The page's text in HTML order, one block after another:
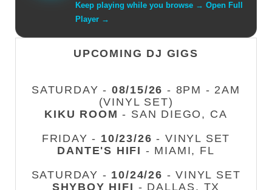
Keep playing while you browse → Open Full
Player →
UPCOMING DJ GIGS
SATURDAY - 08/15/26 - 8PM - 2AM
(VINYL SET)
KIKU ROOM - SAN DIEGO, CA
FRIDAY - 10/23/26 - VINYL SET
DANTE'S HIFI - MIAMI, FL
SATURDAY - 10/24/26 - VINYL SET
SHYBOY HIFI - DALLAS, TX